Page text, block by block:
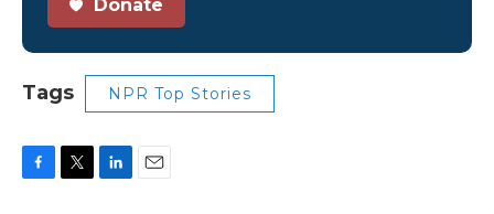
Donate
Tags NPR Top Stories